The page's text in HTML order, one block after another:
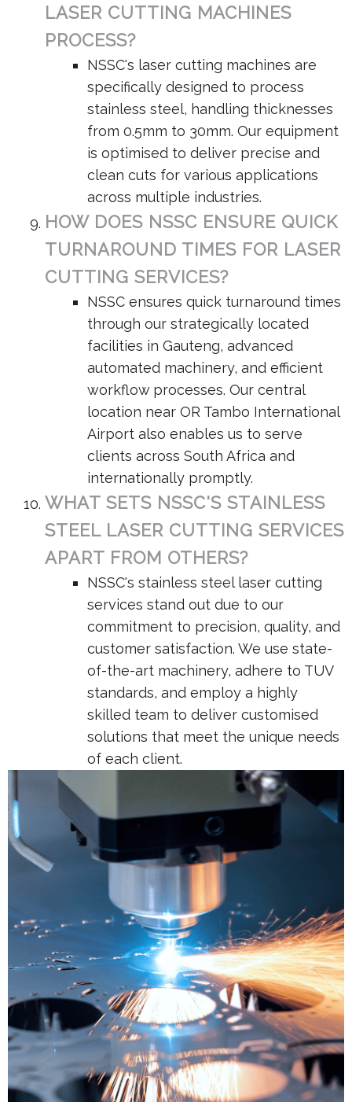
LASER CUTTING MACHINES
PROCESS?
NSSC's laser cutting machines are
specifically designed to process
stainless steel, handling thicknesses
from 0.5mm to 30mm. Our equipment
is optimised to deliver precise and
clean cuts for various applications
across multiple industries.
HOW DOES NSSC ENSURE QUICK
TURNAROUND TIMES FOR LASER
CUTTING SERVICES?
NSSC ensures quick turnaround times
through our strategically located
facilities in Gauteng, advanced
automated machinery, and efficient
workflow processes. Our central
location near OR Tambo International
Airport also enables us to serve
clients across South Africa and
internationally promptly.
WHAT SETS NSSC'S STAINLESS
STEEL LASER CUTTING SERVICES
APART FROM OTHERS?
NSSC's stainless steel laser cutting
services stand out due to our
commitment to precision, quality, and
customer satisfaction. We use state-
of-the-art machinery, adhere to TUV
standards, and employ a highly
skilled team to deliver customised
solutions that meet the unique needs
of each client.